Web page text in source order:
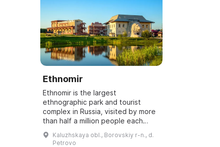
Ethnomir
Ethnomir is the largest
ethnographic park and tourist
complex in Russia, visited by more
than half a million people each
year. Here you can relax, engage in
sports, sing and dance outdoors,
Kaluzhskaya obl., Borovskiy r-n., d.
Petrovo